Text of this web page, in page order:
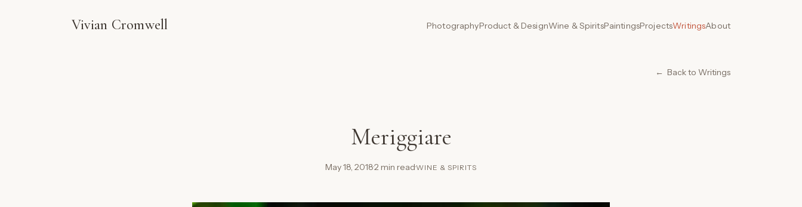
Vivian Cromwell PhotographyProduct & DesignWine & SpiritsPaintingsProjectsWritingsAbout
Back to Writings
Meriggiare
May 18, 2018·2 min read·WINE & SPIRITS